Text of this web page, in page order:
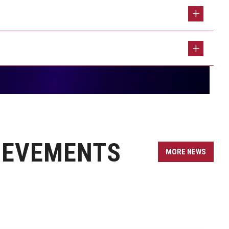
the University of Oxford Through Student
for His New Leadership Roles
New Book, Community-Centered Journalism
MORE NEWS